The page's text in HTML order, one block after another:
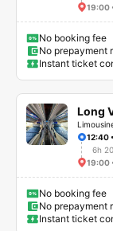
19:00
No booking fee
No prepayment
Instant ticket
Long
12:40
6h
19:00
No booking fee
No prepayment
Instant ticket